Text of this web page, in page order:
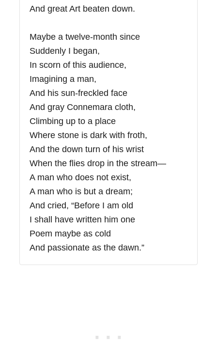
And great Art beaten down.
Maybe a twelve-month since
Suddenly I began,
In scorn of this audience,
Imagining a man,
And his sun-freckled face
And gray Connemara cloth,
Climbing up to a place
Where stone is dark with froth,
And the down turn of his wrist
When the flies drop in the stream—
A man who does not exist,
A man who is but a dream;
And cried, “Before I am old
I shall have written him one
Poem maybe as cold
And passionate as the dawn.”